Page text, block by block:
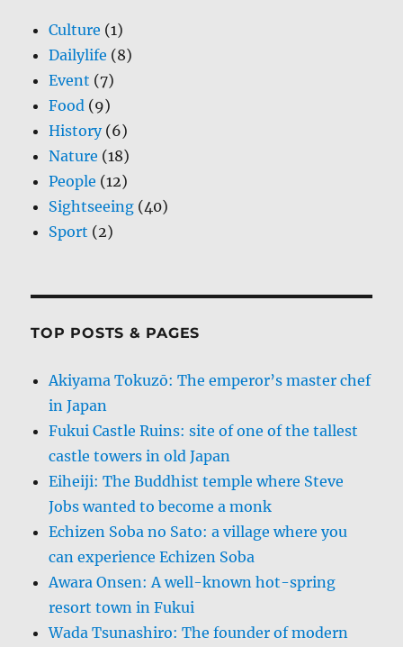
Culture (1)
Dailylife (8)
Event (7)
Food (9)
History(6)
Nature (18)
People (12)
Sightseeing (40)
Sport (2)
TOP POSTS & PAGES
Akiyama Tokuzō: The emperor’s master chef
in Japan
Fukui Castle Ruins: site of one of the tallest
castle towers in old Japan
Eiheiji: The Buddhist temple where Steve
Jobs wanted to become a monk
Echizen Soba no Sato: a village where you
can experience Echizen Soba
Awara Onsen: A well-known hot-spring
resort town in Fukui
Wada Tsunashiro: The founder of modern